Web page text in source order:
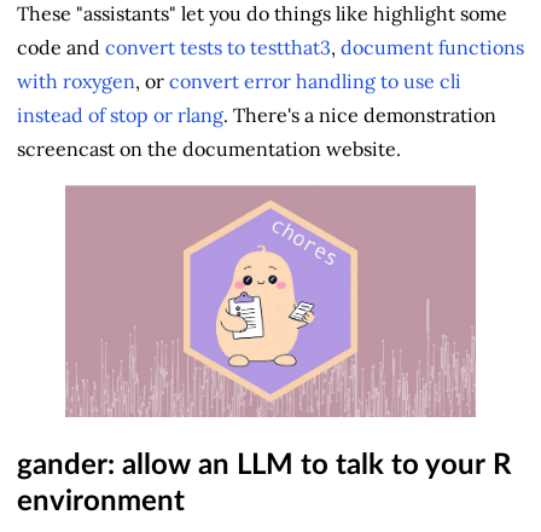
These "assistants" let you do things like highlight some
code and convert tests to testthat3, document functions
with roxygen, or convert error handling to use cli
instead of stop or rlang. There's a nice demonstration
screencast on the documentation website.
gander: allow an LLM to talk to your R
environment